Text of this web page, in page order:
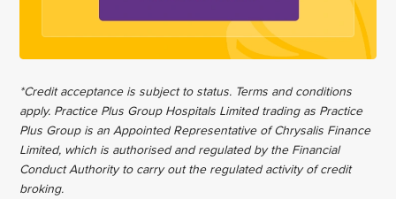
*Credit acceptance is subject to status. Terms and conditions
apply. Practice Plus Group Hospitals Limited trading as Practice
Plus Group is an Appointed Representative of Chrysalis Finance
Limited, which is authorised and regulated by the Financial
Conduct Authority to carry out the regulated activity of credit
broking.